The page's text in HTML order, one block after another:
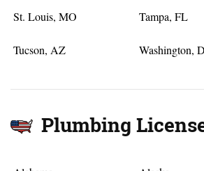
St. Louis, MO Tampa, FL
Tucson, AZ Washington,
Plumbing